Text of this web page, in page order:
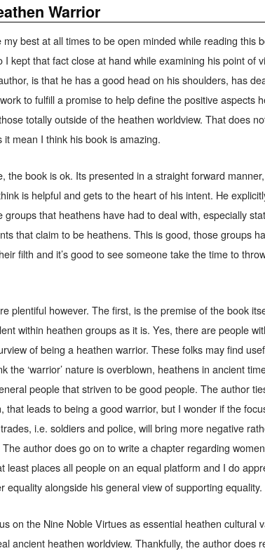
Warrior
my best at all times to be open minded while reading this
I kept that fact close at hand while examining his point of
is that he has a good head on his shoulders, has
to fulfill a promise to help define the positive aspects
totally outside of the heathen worldview. That does
mean I think his book is amazing.
the book is ok. Its presented in a straight forward
is helpful and gets to the heart of his intent. He
groups that heathens have had to deal with, especially
that claim to be heathens. This is good, those groups
filth and it’s good to see someone take the time to
plentiful however. The first, is the premise of the book
within heathen groups as it is. Yes, there are people
of being a heathen warrior. These folks may find
the ‘warrior’ nature is overblown, heathens in ancient
people that striven to be good people. The author
that leads to being a good warrior, but I wonder if the
i.e. soldiers and police, will bring more negative
The author does go on to write a chapter regarding
least places all people on an equal platform and I do
equality alongside his general view of supporting equality.
on the Nine Noble Virtues as essential heathen cultural
ancient heathen worldview. Thankfully, the author does